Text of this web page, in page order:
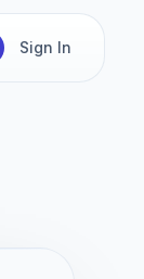
Sign In